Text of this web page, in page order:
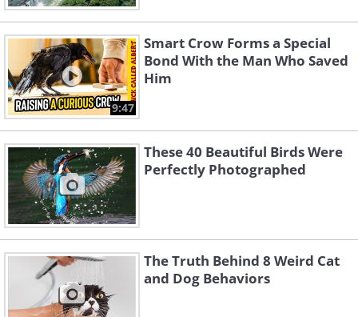
9:47
Smart Crow Forms a Special
Bond With the Man Who Saved
Him
These 40 Beautiful Birds Were
Perfectly Photographed
The Truth Behind 8 Weird Cat
and Dog Behaviors